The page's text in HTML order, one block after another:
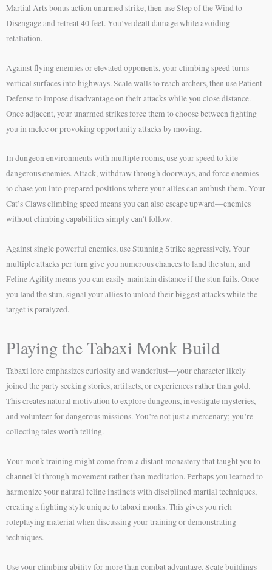
Martial Arts bonus action unarmed strike, then use Step of the Wind to
Disengage and retreat 40 feet. You’ve dealt damage while avoiding
retaliation.
Against flying enemies or elevated opponents, your climbing speed turns
vertical surfaces into highways. Scale walls to reach archers, then use Patient
Defense to impose disadvantage on their attacks while you close distance.
Once adjacent, your unarmed strikes force them to choose between fighting
you in melee or provoking opportunity attacks by moving.
In dungeon environments with multiple rooms, use your speed to kite
dangerous enemies. Attack, withdraw through doorways, and force enemies
to chase you into prepared positions where your allies can ambush them. Your
Cat’s Claws climbing speed means you can also escape upward—enemies
without climbing capabilities simply can’t follow.
Against single powerful enemies, use Stunning Strike aggressively. Your
multiple attacks per turn give you numerous chances to land the stun, and
Feline Agility means you can easily maintain distance if the stun fails. Once
you land the stun, signal your allies to unload their biggest attacks while the
target is paralyzed.
Playing the Tabaxi Monk Build
Tabaxi lore emphasizes curiosity and wanderlust—your character likely
joined the party seeking stories, artifacts, or experiences rather than gold.
This creates natural motivation to explore dungeons, investigate mysteries,
and volunteer for dangerous missions. You’re not just a mercenary; you’re
collecting tales worth telling.
Your monk training might come from a distant monastery that taught you to
channel ki through movement rather than meditation. Perhaps you learned to
harmonize your natural feline instincts with disciplined martial techniques,
creating a fighting style unique to tabaxi monks. This gives you rich
roleplaying material when discussing your training or demonstrating
techniques.
Use your climbing ability for more than combat advantage. Scale buildings